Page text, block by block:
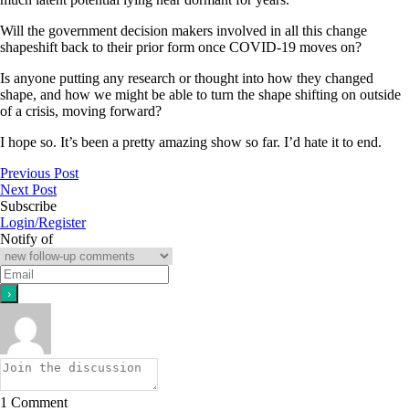
Will the government decision makers involved in all this change
shapeshift back to their prior form once COVID-19 moves on?
Is anyone putting any research or thought into how they changed
shape, and how we might be able to turn the shape shifting on outside
of a crisis, moving forward?
I hope so. It’s been a pretty amazing show so far. I’d hate it to end.
Previous Post
Next Post
Subscribe
Login/Register
Notify of
1 Comment